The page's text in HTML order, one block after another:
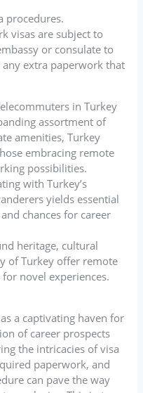
procedures.
visas are subject to
or consulate to
extra paperwork that
in Turkey
assortment of
amenities, Turkey
embracing remote
possibilities.
with Turkey’s
yields essential
chances for career
heritage, cultural
of Turkey offer remote
novel experiences.
a captivating haven for
of career prospects
the intricacies of visa
paperwork, and
can pave the way